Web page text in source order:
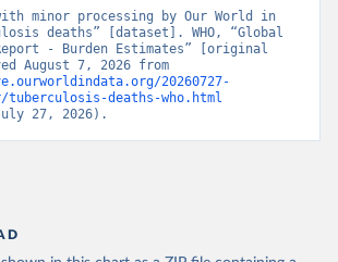
minor processing by Our World in
deaths” [dataset]. WHO, “Global
- Burden Estimates” [original
20260727-
tuberculosis-deaths-who.html
27, 2026).